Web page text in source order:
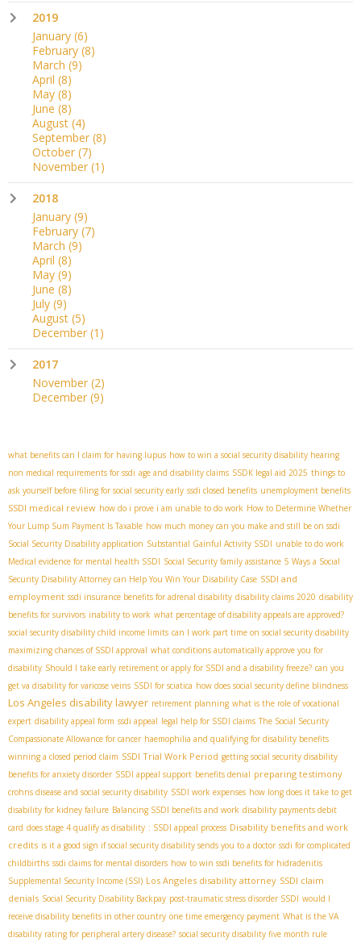
2019
January (6)
February (8)
March (9)
April (8)
May (8)
June (8)
August (4)
September (8)
October (7)
November (1)
2018
January (9)
February (7)
March (9)
April (8)
May (9)
June (8)
July (9)
August (5)
December (1)
2017
November (2)
December (9)
what benefits can I claim for having lupus how to win a social security disability hearing
non medical requirements for ssdi age and disability claims SSDК legal aid 2025 things to
ask yourself before filing for social security early ssdi closed benefits unemployment benefits
SSDI medical review how do i prove i am unable to do work How to Determine Whether
Your Lump Sum Payment Is Taxable how much money can you make and still be on ssdi
Social Security Disability application Substantial Gainful Activity SSDI unable to do work
Medical evidence for mental health SSDI Social Security family assistance 5 Ways a Social
Security Disability Attorney can Help You Win Your Disability Case SSDI and
employment ssdi insurance benefits for adrenal disability disability claims 2020 disability
benefits for survivors inability to work what percentage of disability appeals are approved?
social security disability child income limits can I work part time on social security disability
maximizing chances of SSDI approval what conditions automatically approve you for
disability Should I take early retirement or apply for SSDI and a disability freeze? can you
get va disability for varicose veins SSDI for sciatica how does social security define blindness
Los Angeles disability lawyer retirement planning what is the role of vocational
expert disability appeal form ssdi appeal legal help for SSDI claims The Social Security
Compassionate Allowance for cancer haemophilia and qualifying for disability benefits
winning a closed period claim SSDI Trial Work Period getting social security disability
benefits for anxiety disorder SSDI appeal support benefits denial preparing testimony
crohns disease and social security disability SSDI work expenses how long does it take to get
disability for kidney failure Balancing SSDI benefits and work disability payments debit
card does stage 4 qualify as disability : SSDI appeal process Disability benefits and work
credits is it a good sign if social security disability sends you to a doctor ssdi for complicated
childbirths ssdi claims for mental disorders how to win ssdi benefits for hidradenitis
Supplemental Security Income (SSI) Los Angeles disability attorney SSDI claim
denials Social Security Disability Backpay post-traumatic stress disorder SSDI would I
receive disability benefits in other country one time emergency payment What is the VA
disability rating for peripheral artery disease? social security disability five month rule